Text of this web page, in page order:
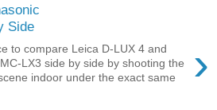
Side
›
to compare Leica D-LUX 4 and
LX3 side by side by shooting the
indoor under the exact same